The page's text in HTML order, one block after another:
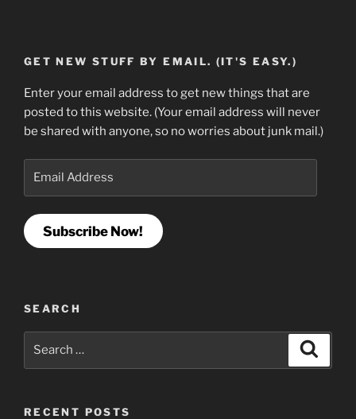
GET NEW STUFF BY EMAIL. (IT'S EASY.)
Enter your email address to get new things that are
posted to this website. (Your email address will never
be shared with anyone, so no worries about junk mail.)
Subscribe Now!
SEARCH
RECENT POSTS